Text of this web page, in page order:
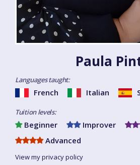
Paula
Languages taught:
French Italian
Tuition levels:
Beginner Improver
Advanced
View my privacy policy